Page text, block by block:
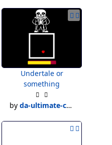
Undertale or
something
by da-ultimate-creater